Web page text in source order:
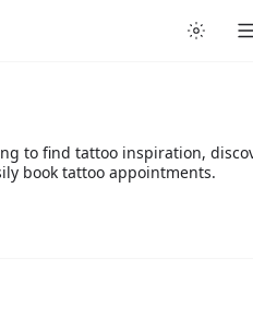
to find tattoo inspiration,
book tattoo appointments.